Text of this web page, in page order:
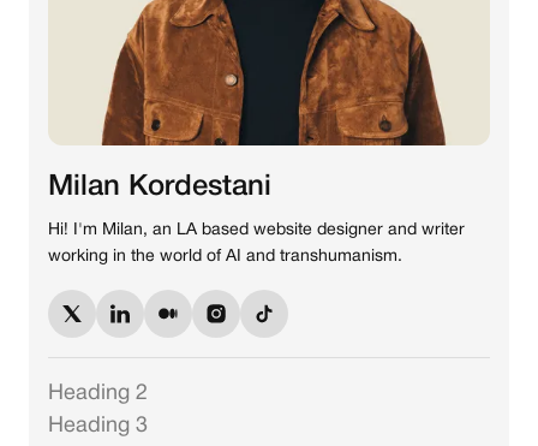
Milan Kordestani
Hi! I'm Milan, an LA based website designer and writer
working in the world of AI and transhumanism.
Heading 2
Heading 3